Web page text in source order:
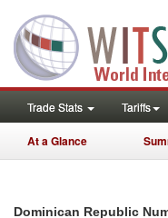
Trade Stats Tariffs
At a Glance
Dominican Republic